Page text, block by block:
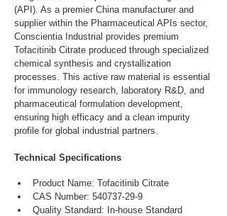
(API). As a premier China manufacturer and
supplier within the Pharmaceutical APIs sector,
Conscientia Industrial provides premium
Tofacitinib Citrate produced through specialized
chemical synthesis and crystallization
processes. This active raw material is essential
for immunology research, laboratory R&D, and
pharmaceutical formulation development,
ensuring high efficacy and a clean impurity
profile for global industrial partners.
Technical Specifications
Product Name: Tofacitinib Citrate
CAS Number: 540737-29-9
Quality Standard: In-house Standard